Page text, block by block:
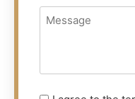
Message
(Required)